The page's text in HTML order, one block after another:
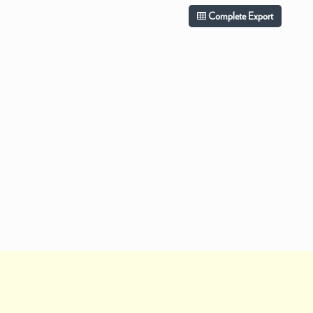
Complete Export